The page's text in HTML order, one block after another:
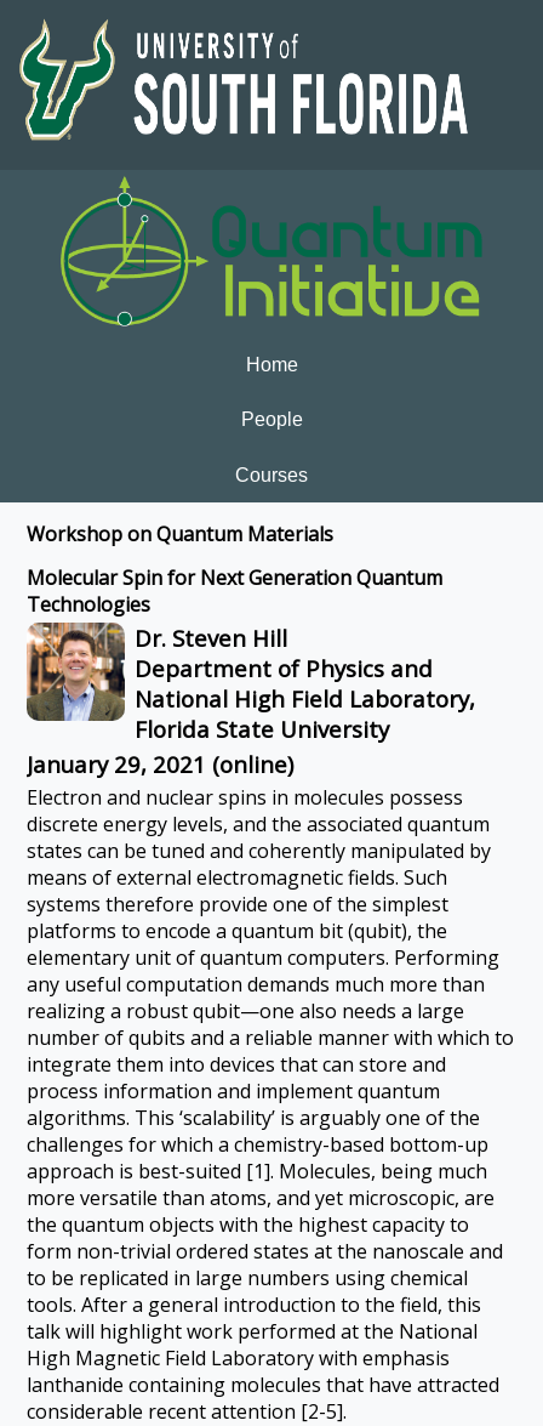
Home
People
Courses
Workshop on Quantum Materials
Molecular Spin for Next Generation Quantum
Technologies
Dr. Steven Hill
Department of Physics and
National High Field Laboratory,
Florida State University
January 29, 2021 (online)
Electron and nuclear spins in molecules possess
discrete energy levels, and the associated quantum
states can be tuned and coherently manipulated by
means of external electromagnetic fields. Such
systems therefore provide one of the simplest
platforms to encode a quantum bit (qubit), the
elementary unit of quantum computers. Performing
any useful computation demands much more than
realizing a robust qubit—one also needs a large
number of qubits and a reliable manner with which to
integrate them into devices that can store and
process information and implement quantum
algorithms. This ‘scalability’ is arguably one of the
challenges for which a chemistry-based bottom-up
approach is best-suited [1]. Molecules, being much
more versatile than atoms, and yet microscopic, are
the quantum objects with the highest capacity to
form non-trivial ordered states at the nanoscale and
to be replicated in large numbers using chemical
tools. After a general introduction to the field, this
talk will highlight work performed at the National
High Magnetic Field Laboratory with emphasis
lanthanide containing molecules that have attracted
considerable recent attention [2-5].